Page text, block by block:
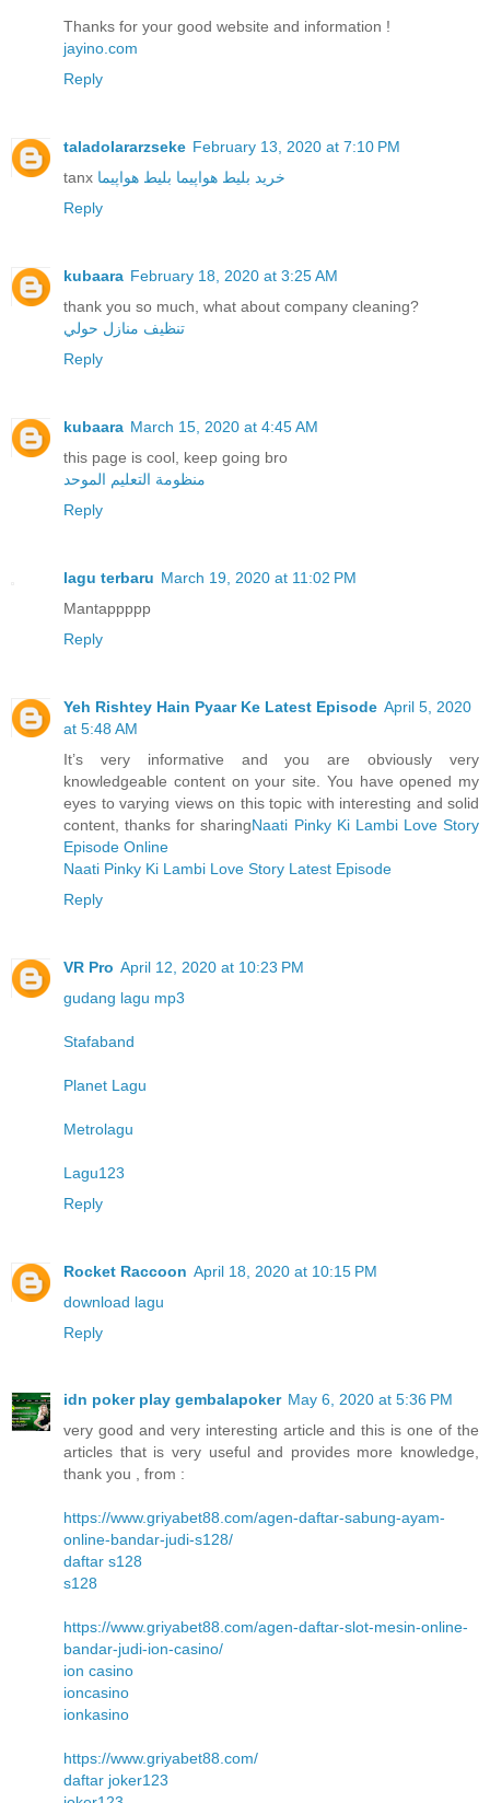
Thanks for your good website and information !
jayino.com
Reply
taladolararzseke February 13, 2020 at 7:10 PM
tanx
خرید بلیط هواپیما بلیط هواپیما
Reply
kubaara February 18, 2020 at 3:25 AM
thank you so much, what about company cleaning?
تنظيف منازل حولي
Reply
kubaara March 15, 2020 at 4:45 AM
this page is cool, keep going bro
منظومة التعليم الموحد
Reply
lagu terbaru March 19, 2020 at 11:02 PM
Mantappppp
Reply
Yeh Rishtey Hain Pyaar Ke Latest Episode April 5, 2020
at 5:48 AM
It’s very informative and you are obviously very
knowledgeable content on your site. You have opened my
eyes to varying views on this topic with interesting and solid
content, thanks for sharingNaati Pinky Ki Lambi Love Story
Episode Online
Naati Pinky Ki Lambi Love Story Latest Episode
Reply
VR Pro April 12, 2020 at 10:23 PM
gudang lagu mp3
Stafaband
Planet Lagu
Metrolagu
Lagu123
Reply
Rocket Raccoon April 18, 2020 at 10:15 PM
download lagu
Reply
idn poker play gembalapoker May 6, 2020 at 5:36 PM
very good and very interesting article and this is one of the
articles that is very useful and provides more knowledge,
thank you , from :
https://www.griyabet88.com/agen-daftar-sabung-ayam-
online-bandar-judi-s128/
daftar s128
s128
https://www.griyabet88.com/agen-daftar-slot-mesin-online-
bandar-judi-ion-casino/
ion casino
ioncasino
ionkasino
https://www.griyabet88.com/
daftar joker123